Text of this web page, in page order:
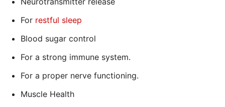
For restful sleep
Blood sugar control
For a strong immune system.
For a proper nerve functioning.
Muscle Health